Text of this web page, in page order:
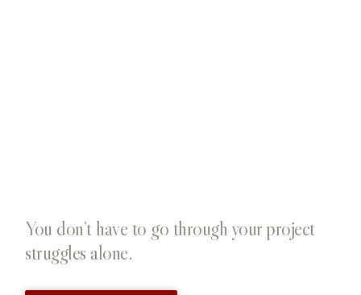
You don’t have to go through your project
struggles alone.